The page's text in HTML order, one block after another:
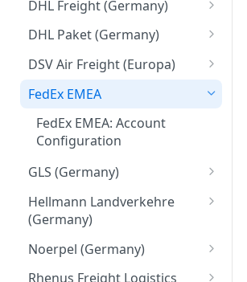
Error Handling
Create
Update
Delete/Cancel
Attach and upload
to the carrier
Configuration
Account Configuration
DHL Freight (Germany)
DHL Freight (Germany):
General Information
DHL Freight (Germany):
Account Configuration
DHL Paket (Germany)
DHL Paket (Germany):
Account Configuration
DSV Air Freight (Europa)
DSV Air Freight (Europe):
FedEx EMEA
FedEx EMEA: Account
Configuration
GLS (Germany)
GLS (Germany): Account
Configuration
Hellmann Landverkehre
(Germany)
Hellmann Landverkehre
(Germany): Account
Configuration
Noerpel (Germany)
Noerpel (Germany): Account
Rhenus Freight Logistics